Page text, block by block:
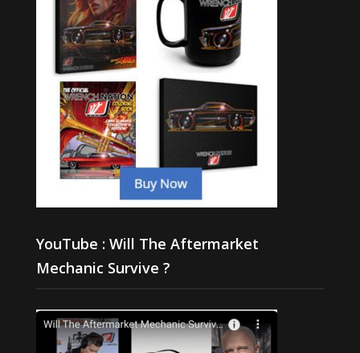
YouTube : Will The Aftermarket
Mechanic Survive ?